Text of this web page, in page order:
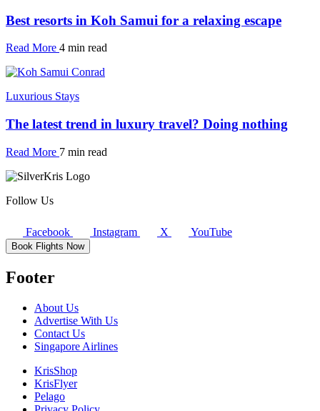
Best resorts in Koh Samui for a relaxing escape
Read More 4 min read
Luxurious Stays
The latest trend in luxury travel? Doing nothing
Read More 7 min read
Follow Us
Facebook Instagram X YouTube
Book Flights Now
Footer
About Us
Advertise With Us
Contact Us
Singapore Airlines
KrisShop
KrisFlyer
Pelago